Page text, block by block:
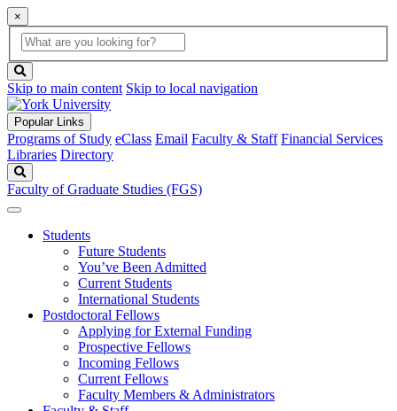
×
Global
Search
search
box
button
Skip to main content Skip to local navigation
Popular Links
Programs of Study eClass Email Faculty & Staff Financial Services
Libraries Directory
Faculty of Graduate Studies (FGS)
Students
Future Students
You’ve Been Admitted
Current Students
International Students
Postdoctoral Fellows
Applying for External Funding
Prospective Fellows
Incoming Fellows
Current Fellows
Faculty Members & Administrators